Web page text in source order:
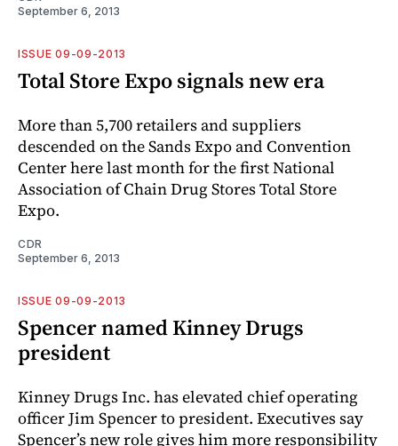
September 6, 2013
ISSUE 09-09-2013
Total Store Expo signals new era
More than 5,700 retailers and suppliers
descended on the Sands Expo and Convention
Center here last month for the first National
Association of Chain Drug Stores Total Store
Expo.
CDR
September 6, 2013
ISSUE 09-09-2013
Spencer named Kinney Drugs
president
Kinney Drugs Inc. has elevated chief operating
officer Jim Spencer to president. Executives say
Spencer’s new role gives him more responsibility